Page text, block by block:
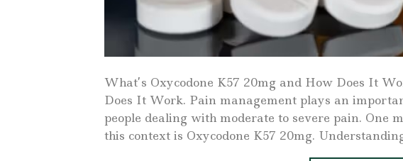
What’s Oxycodone K57 20mg and How Does It
Does It Work. Pain management plays an
people dealing with moderate to severe pain. One
this context is Oxycodone K57 20mg.